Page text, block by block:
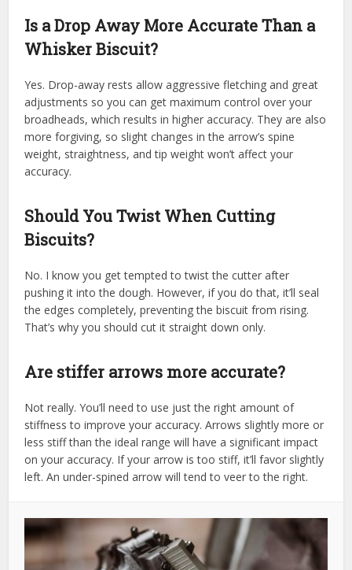
Is a Drop Away More Accurate Than a
Whisker Biscuit?
Yes. Drop-away rests allow aggressive fletching and great
adjustments so you can get maximum control over your
broadheads, which results in higher accuracy. They are also
more forgiving, so slight changes in the arrow’s spine
weight, straightness, and tip weight won’t affect your
accuracy.
Should You Twist When Cutting
Biscuits?
No. I know you get tempted to twist the cutter after
pushing it into the dough. However, if you do that, it’ll seal
the edges completely, preventing the biscuit from rising.
That’s why you should cut it straight down only.
Are stiffer arrows more accurate?
Not really. You’ll need to use just the right amount of
stiffness to improve your accuracy. Arrows slightly more or
less stiff than the ideal range will have a significant impact
on your accuracy. If your arrow is too stiff, it’ll favor slightly
left. An under-spined arrow will tend to veer to the right.